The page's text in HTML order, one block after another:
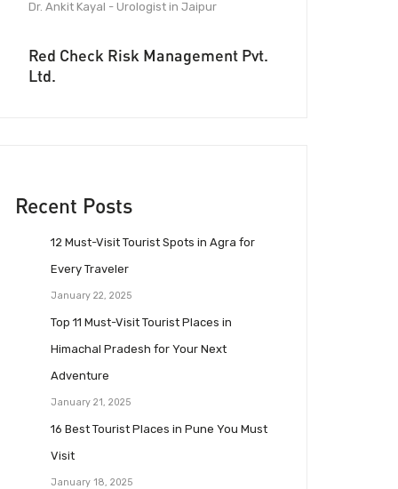
Dr. Ankit Kayal - Urologist in Jaipur
Red Check Risk Management Pvt.
Ltd.
Recent Posts
12 Must-Visit Tourist Spots in Agra for
Every Traveler
January 22, 2025
Top 11 Must-Visit Tourist Places in
Himachal Pradesh for Your Next
Adventure
January 21, 2025
16 Best Tourist Places in Pune You Must
Visit
January 18, 2025